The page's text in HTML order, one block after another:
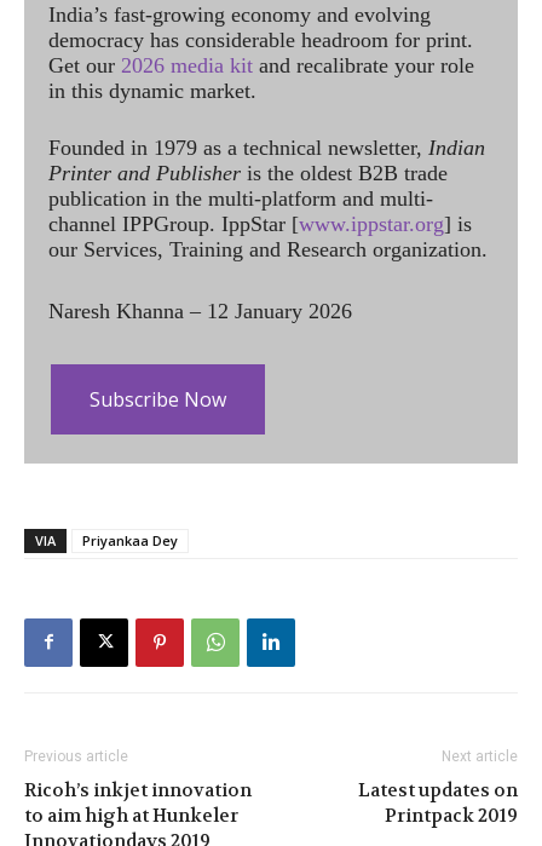
India’s fast-growing economy and evolving
democracy has considerable headroom for print.
Get our 2026 media kit and recalibrate your role
in this dynamic market.
Founded in 1979 as a technical newsletter, Indian
Printer and Publisher is the oldest B2B trade
publication in the multi-platform and multi-
channel IPPGroup. IppStar [www.ippstar.org] is
our Services, Training and Research organization.
Naresh Khanna – 12 January 2026
Subscribe Now
VIA Priyankaa Dey
Previous article
Ricoh’s inkjet innovation
to aim high at Hunkeler
Innovationdays 2019
Next article
Latest updates on
Printpack 2019